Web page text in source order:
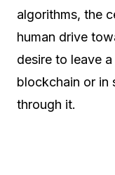
algorithms, the
human drive
desire to leave
blockchain or in
through it.